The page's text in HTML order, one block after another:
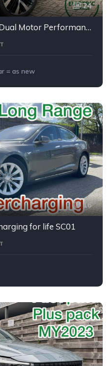
24
Polestar 3 Long Range Dual Motor Performance Plus Pilot
= as new
16
for life SC01